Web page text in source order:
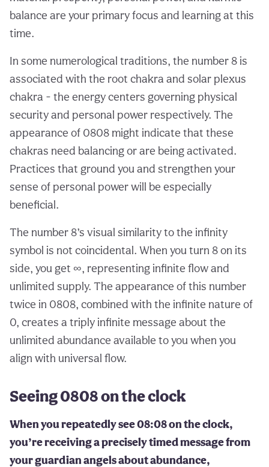
balance are your primary focus and learning at this
time.
In some numerological traditions, the number 8 is
associated with the root chakra and solar plexus
chakra - the energy centers governing physical
security and personal power respectively. The
appearance of 0808 might indicate that these
chakras need balancing or are being activated.
Practices that ground you and strengthen your
sense of personal power will be especially
beneficial.
The number 8’s visual similarity to the infinity
symbol is not coincidental. When you turn 8 on its
side, you get ∞, representing infinite flow and
unlimited supply. The appearance of this number
twice in 0808, combined with the infinite nature of
0, creates a triply infinite message about the
unlimited abundance available to you when you
align with universal flow.
Seeing 0808 on the clock
When you repeatedly see 08:08 on the clock,
you’re receiving a precisely timed message from
your guardian angels about abundance,